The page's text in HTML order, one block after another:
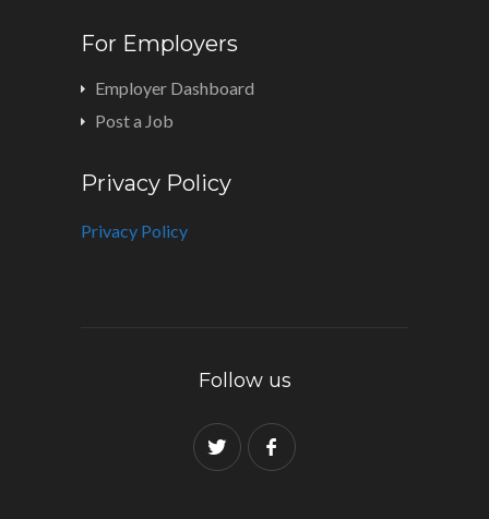
For Employers
Employer Dashboard
Post a Job
Privacy Policy
Privacy Policy
Follow us